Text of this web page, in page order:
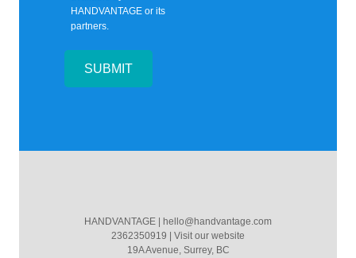
HANDVANTAGE or its
partners.
SUBMIT
HANDVANTAGE
hello@handvantage.com
2362350919
Visit our website
19A Avenue, Surrey, BC